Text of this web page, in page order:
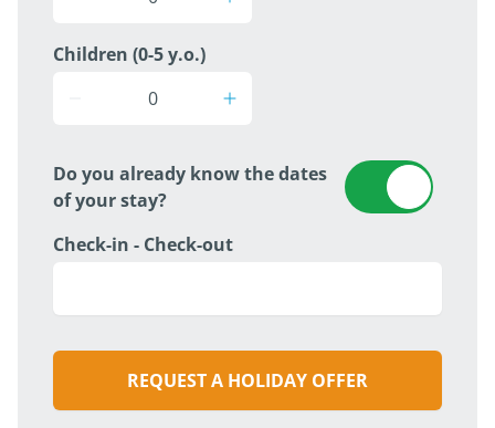
Children (0-5 y.o.)
Do you already know the dates
of your stay?
Check-in - Check-out
REQUEST A HOLIDAY OFFER